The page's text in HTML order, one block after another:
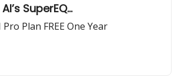
SuperEQ...
Plan FREE One Year